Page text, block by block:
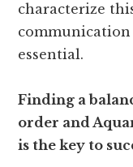
characterize
communication
essential.
Finding a
order and
is the key to